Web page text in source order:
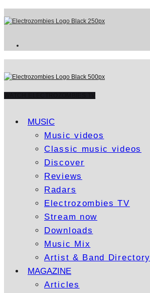
MUSIC
Music videos
Classic music videos
Discover
Reviews
Radars
Electrozombies TV
Stream now
Downloads
Music Mix
Artist & Band Directory
MAGAZINE
Articles